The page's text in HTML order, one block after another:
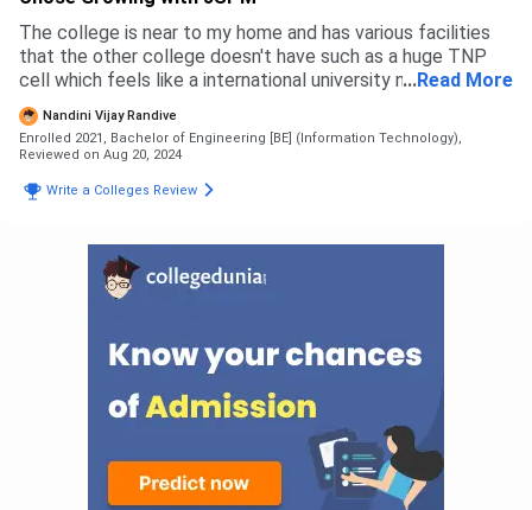
The college is near to my home and has various facilities
that the other college doesn't have such as a huge TNP
cell which feels like a international university now the
JSPM has also become the university which is also
beneficial for the students in Jscoe
...Read More
Nandini Vijay Randive
Enrolled 2021, Bachelor of Engineering [BE] (Information Technology),
Reviewed on Aug 20, 2024
Write a Colleges Review